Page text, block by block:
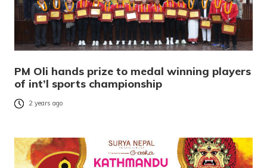
PM Oli hands prize to medal winning players
of int’l sports championship
2 years ago